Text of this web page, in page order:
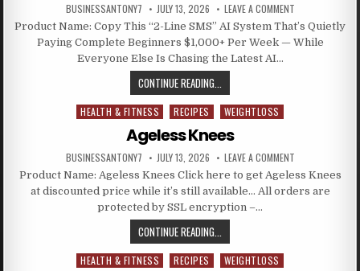
BUSINESSANTONY7 JULY 13, 2026 LEAVE A COMMENT
Product Name: Copy This “2-Line SMS” AI System That’s Quietly
Paying Complete Beginners $1,000+ Per Week — While
Everyone Else Is Chasing the Latest AI…
CONTINUE READING...
Posted in
HEALTH & FITNESS RECIPES WEIGHTLOSS
Ageless Knees
BUSINESSANTONY7 JULY 13, 2026 LEAVE A COMMENT
Product Name: Ageless Knees Click here to get Ageless Knees
at discounted price while it’s still available… All orders are
protected by SSL encryption –…
CONTINUE READING...
Posted in
HEALTH & FITNESS RECIPES WEIGHTLOSS